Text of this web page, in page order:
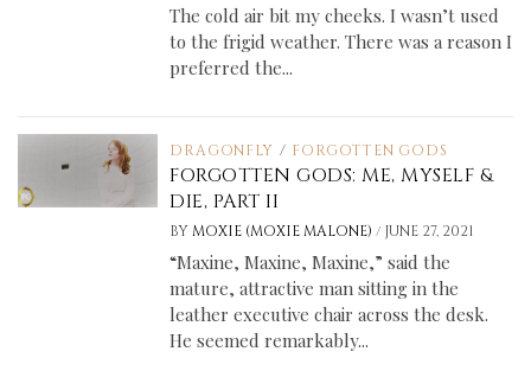
The cold air bit my cheeks. I wasn’t used
to the frigid weather. There was a reason I
preferred the...
DRAGONFLY / FORGOTTEN GODS
FORGOTTEN GODS: ME, MYSELF &
DIE, PART II
BY MOXIE (MOXIE MALONE)/ JUNE 27, 2021
“Maxine, Maxine, Maxine,” said the
mature, attractive man sitting in the
leather executive chair across the desk.
He seemed remarkably...